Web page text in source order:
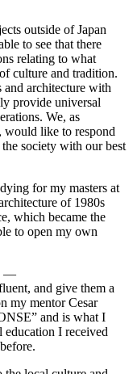
outside of Japan
to see that there
relating to what
culture and tradition.
architecture with
provide universal
We, as
would like to respond
society with our best
for my masters at
of 1980s
which became the
to open my own
—
and give them a
my mentor Cesar
and is what I
education I received